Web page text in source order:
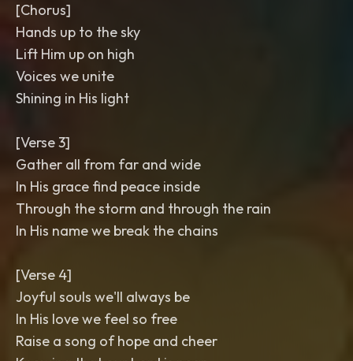
[Chorus]
Hands up to the sky
Lift Him up on high
Voices we unite
Shining in His light
[Verse 3]
Gather all from far and wide
In His grace find peace inside
Through the storm and through the rain
In His name we break the chains
[Verse 4]
Joyful souls we'll always be
In His love we feel so free
Raise a song of hope and cheer